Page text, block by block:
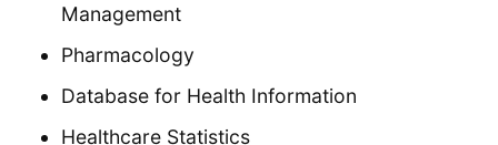
Management
Pharmacology
Database for Health Information
Healthcare Statistics